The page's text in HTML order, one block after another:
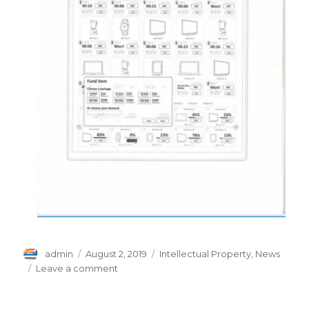
Author
admin
Posted
on
August 2, 2019 Categories
Intellectual Property News
Leave a comment